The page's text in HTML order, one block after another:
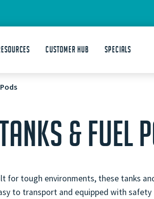
Customer Hub Specials
& FUEL
for tough environments, these tanks
to transport and equipped with safety